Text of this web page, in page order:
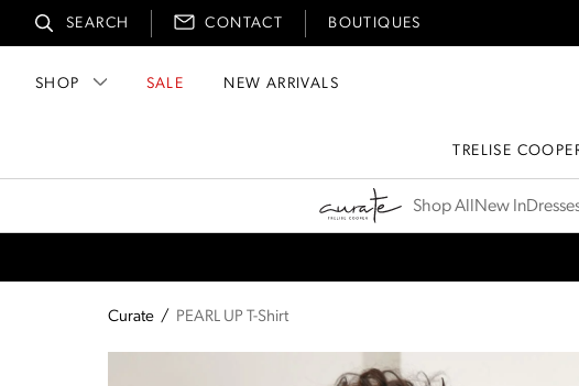
SEARCH CONTACT BOUTIQUES
SHOP SALE NEW ARRIVALS
TRELISE
Curate Shop All New In
Curate / PEARL UP T-Shirt